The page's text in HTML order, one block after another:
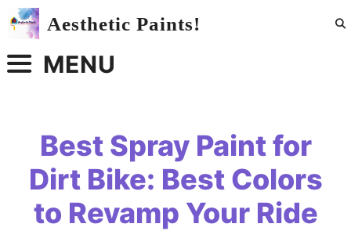
Skip
Aesthetic Paints!
MENU
Best Spray Paint for
Dirt Bike: Best Colors
to Revamp Your Ride